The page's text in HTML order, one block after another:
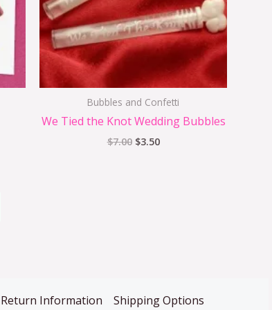
Bubbles and Confetti
We Tied the Knot Wedding Bubbles
$7.00 $3.50
Information Shipping Options